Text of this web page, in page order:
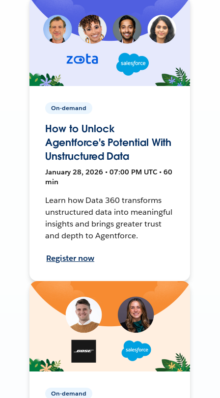
On-demand
How to Unlock
Agentforce's Potential With
Unstructured Data
January 28, 2026 • 07:00 PM UTC • 60
min
Learn how Data 360 transforms
unstructured data into meaningful
insights and brings greater trust
and depth to Agentforce.
Register now
On-demand